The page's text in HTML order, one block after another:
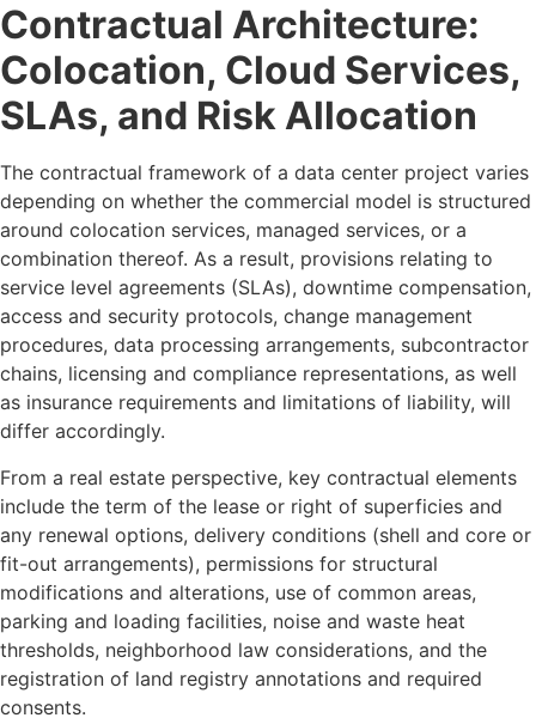
Contractual Architecture:
Colocation, Cloud Services,
SLAs, and Risk Allocation
The contractual framework of a data center project varies
depending on whether the commercial model is structured
around colocation services, managed services, or a
combination thereof. As a result, provisions relating to
service level agreements (SLAs), downtime compensation,
access and security protocols, change management
procedures, data processing arrangements, subcontractor
chains, licensing and compliance representations, as well
as insurance requirements and limitations of liability, will
differ accordingly.
From a real estate perspective, key contractual elements
include the term of the lease or right of superficies and
any renewal options, delivery conditions (shell and core or
fit-out arrangements), permissions for structural
modifications and alterations, use of common areas,
parking and loading facilities, noise and waste heat
thresholds, neighborhood law considerations, and the
registration of land registry annotations and required
consents.